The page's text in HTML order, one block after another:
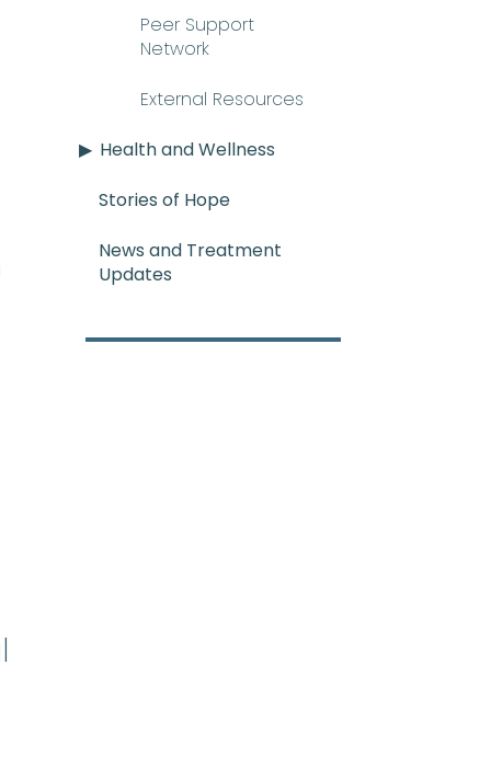
uh) A rare and
Peer Support
Network
External Resources
Health and Wellness
Stories of Hope
News and Treatment
Updates